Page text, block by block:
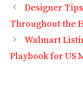
Designer
Throughout the
Walmart
Playbook for US